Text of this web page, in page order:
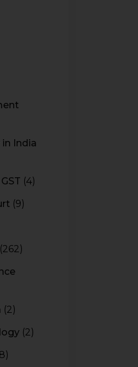
India
(4)
(9)
(262)
(2)
(2)